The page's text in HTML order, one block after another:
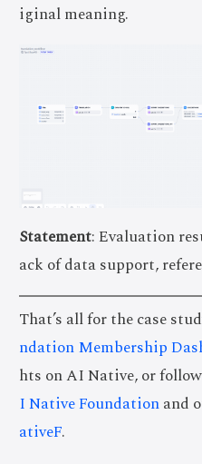
iginal meaning.
Statement: Evaluation
ack of data support,
That’s all for the case
ndation Membership
hts on AI Native, or
I Native Foundationand
ativeF.